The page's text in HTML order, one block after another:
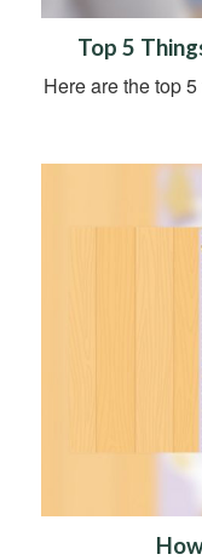
Top 5
Here are the top